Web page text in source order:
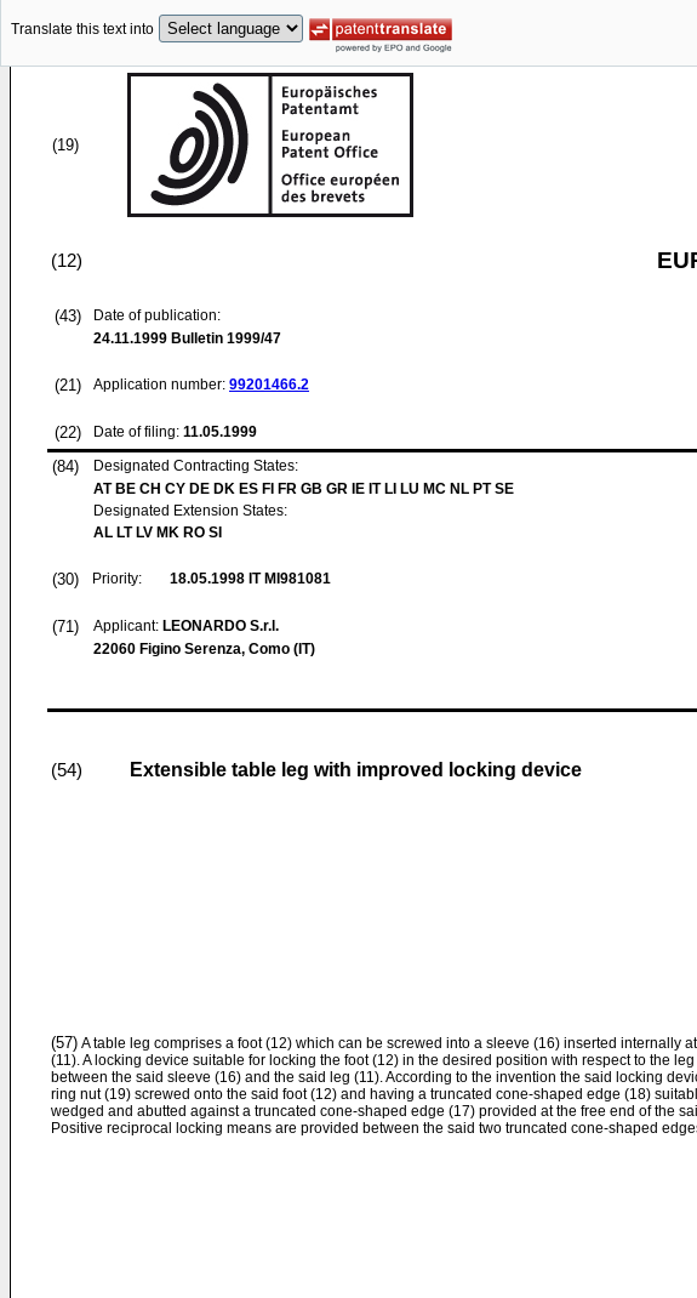
Translate this text into
(19)
(12)
(43)
Date of publication:
24.11.1999 Bulletin 1999/47
(21) Application number: 99201466.2
(22) Date of filing: 11.05.1999
(84)
Designated Contracting States:
AT BE CH CY DE DK ES FI FR GB GR IE IT LI LU MC NL PT SE
Designated Extension States:
AL LT LV MK RO SI
(30) Priority: 18.05.1998 IT MI981081
(71) Applicant: LEONARDO S.r.l.
22060 Figino Serenza, Como (IT)
(54) Extensible table leg with improved locking device
(57) A table leg comprises a foot (12) which can be screwed into a sleeve (16) inserted internally
(11). A locking device suitable for locking the foot (12) in the desired position with respect to the
between the said sleeve (16) and the said leg (11). According to the invention the said locking
ring nut (19) screwed onto the said foot (12) and having a truncated cone-shaped edge (18)
wedged and abutted against a truncated cone-shaped edge (17) provided at the free end of the
Positive reciprocal locking means are provided between the said two truncated cone-shaped